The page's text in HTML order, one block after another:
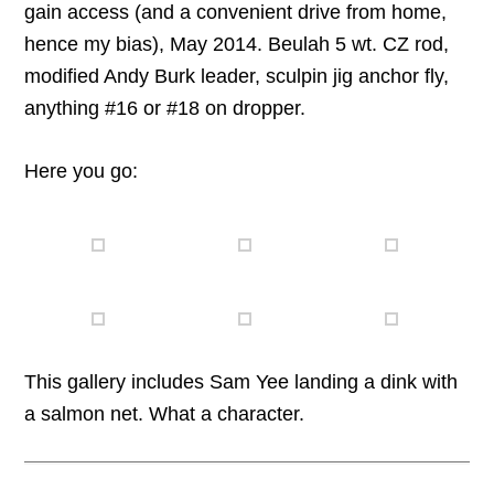
gain access (and a convenient drive from home,
hence my bias), May 2014. Beulah 5 wt. CZ rod,
modified Andy Burk leader, sculpin jig anchor fly,
anything #16 or #18 on dropper.
Here you go:
This gallery includes Sam Yee landing a dink with
a salmon net. What a character.